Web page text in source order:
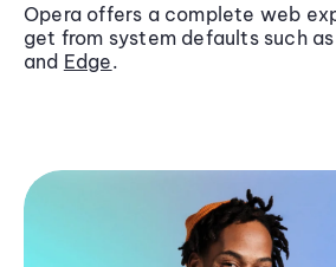
Opera offers a complete web
get from system defaults such as
and Edge.